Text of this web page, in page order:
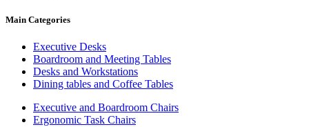
Main Categories
Executive Desks
Boardroom and Meeting Tables
Desks and Workstations
Dining tables and Coffee Tables
Executive and Boardroom Chairs
Ergonomic Task Chairs